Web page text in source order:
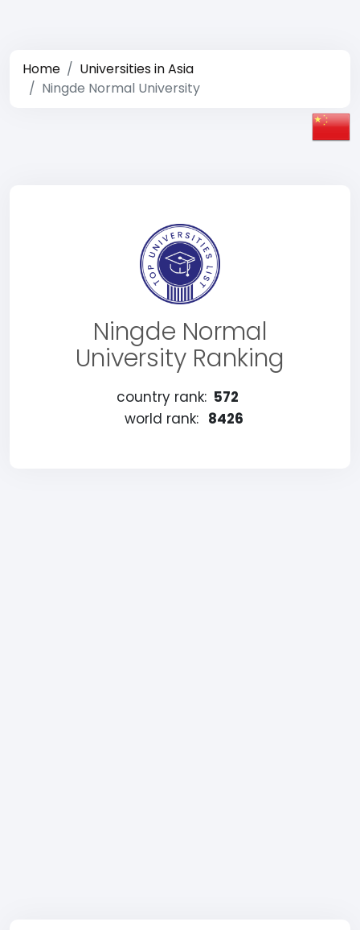
Home
Universities in Asia
Ningde Normal University
Ningde Normal
University Ranking
country rank: 572
world rank: 8426